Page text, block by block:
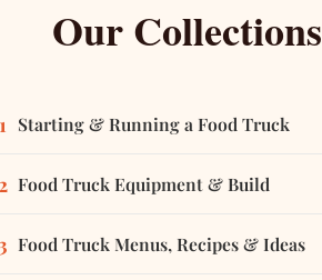
Our Collections
Starting & Running a Food Truck
Food Truck Equipment & Build
Food Truck Menus, Recipes & Ideas